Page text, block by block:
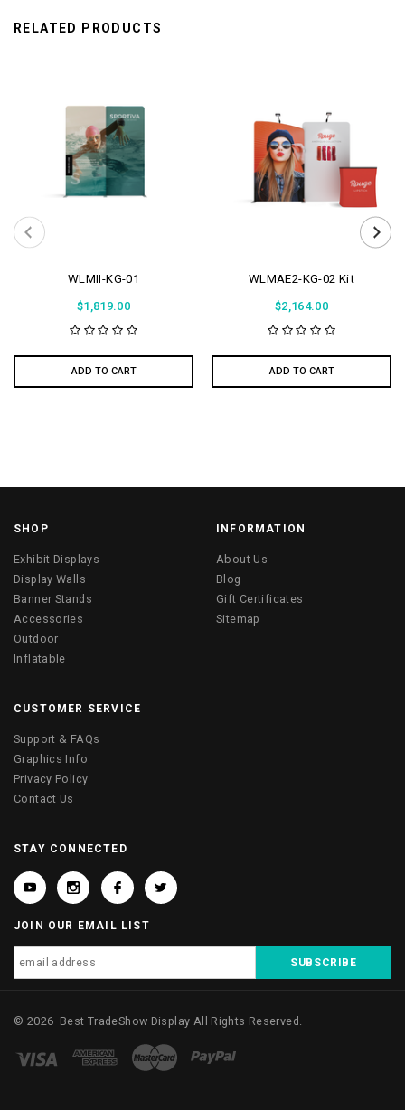
RELATED PRODUCTS
WLMII-KG-01
$1,819.00
ADD TO CART
WLMAE2-KG-02 Kit
$2,164.00
ADD TO CART
SHOP
Exhibit Displays
Display Walls
Banner Stands
Accessories
Outdoor
Inflatable
INFORMATION
About Us
Blog
Gift Certificates
Sitemap
CUSTOMER SERVICE
Support & FAQs
Graphics Info
Privacy Policy
Contact Us
STAY CONNECTED
JOIN OUR EMAIL LIST
© 2026 Best TradeShow Display All Rights Reserved.